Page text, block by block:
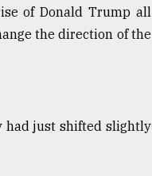
of Donald Trump all
the direction of the
had just shifted slightly